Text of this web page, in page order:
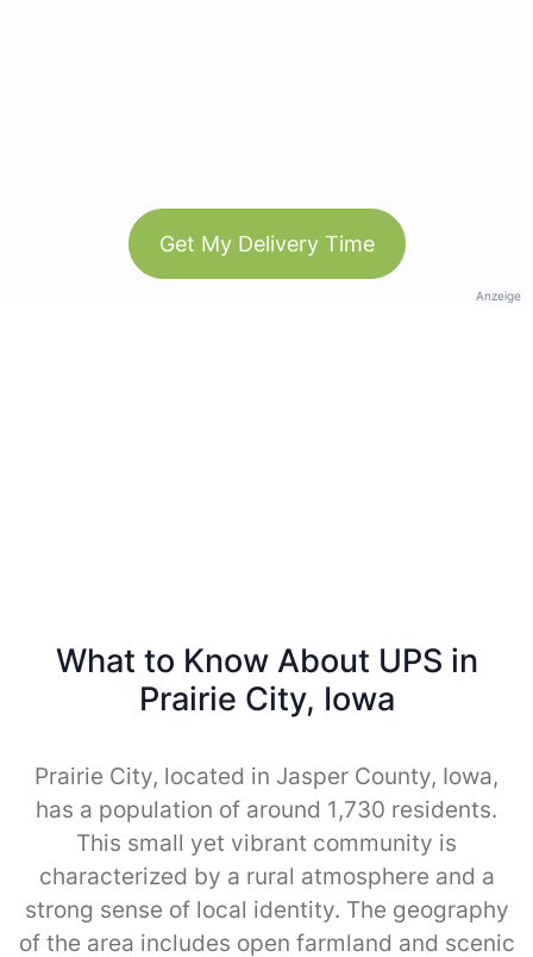
Get My Delivery Time
Anzeige
What to Know About UPS in
Prairie City, Iowa
Prairie City, located in Jasper County, Iowa,
has a population of around 1,730 residents.
This small yet vibrant community is
characterized by a rural atmosphere and a
strong sense of local identity. The geography
of the area includes open farmland and scenic